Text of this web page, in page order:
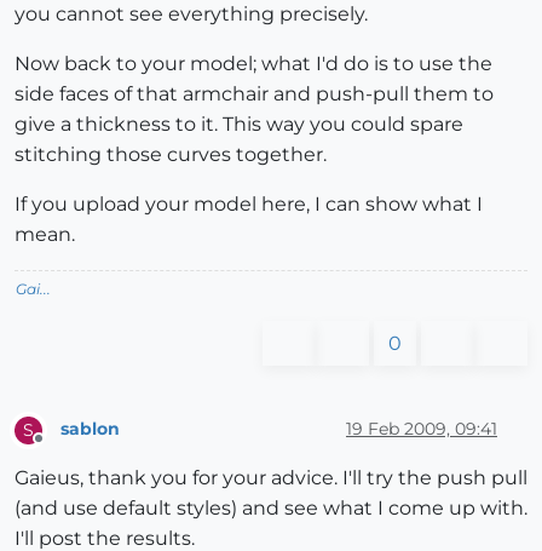
you cannot see everything precisely.
Now back to your model; what I'd do is to use the
side faces of that armchair and push-pull them to
give a thickness to it. This way you could spare
stitching those curves together.
If you upload your model here, I can show what I
mean.
Gai...
0
S sablon 19 Feb 2009, 09:41
Gaieus, thank you for your advice. I'll try the push pull
(and use default styles) and see what I come up with.
I'll post the results.